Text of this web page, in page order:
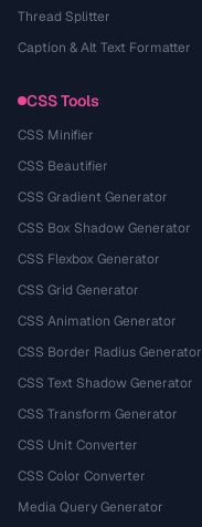
Thread Splitter
Caption & Alt Text Formatter
CSS Tools
CSS Minifier
CSS Beautifier
CSS Gradient Generator
CSS Box Shadow Generator
CSS Flexbox Generator
CSS Grid Generator
CSS Animation Generator
CSS Border Radius Generator
CSS Text Shadow Generator
CSS Transform Generator
CSS Unit Converter
CSS Color Converter
Media Query Generator